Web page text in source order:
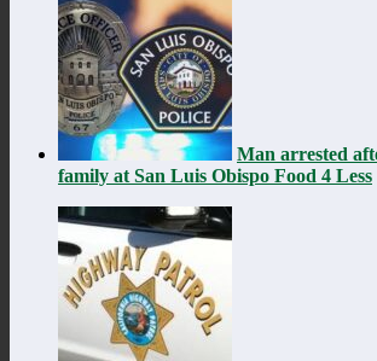
Man arrested
family at San Luis Obispo Food 4 Less